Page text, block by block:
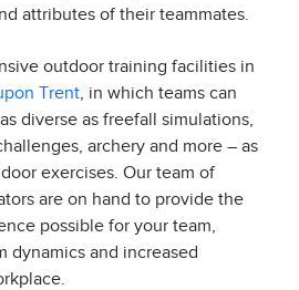
attributes of their teammates.
outdoor training facilities in
Trent, in which teams can
as diverse as freefall simulations,
archery and more – as
exercises. Our team of
are on hand to provide the
possible for your team,
dynamics and increased